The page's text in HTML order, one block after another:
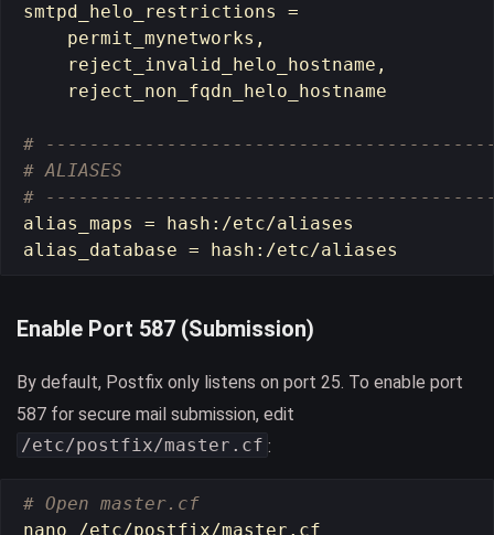
smtpd_helo_restrictions =
    permit_mynetworks,
    reject_invalid_helo_hostname,
    reject_non_fqdn_helo_hostname
#
# ALIASES
#
alias_maps = hash :/etc/aliases
alias_database = hash
Enable Port 587 (Submission)
By default, Postfix only listens on port 25. To enable port
587 for secure mail submission, edit
/etc/postfix/master.cf :
# Open master.cf